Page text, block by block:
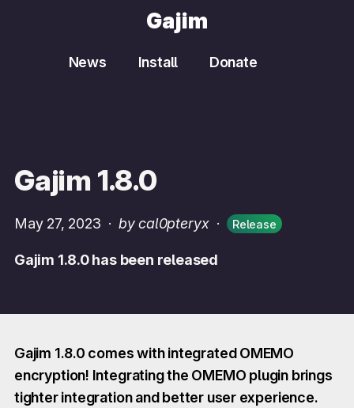
Gajim
News Install Donate
Gajim 1.8.0
May 27, 2023 · by cal0pteryx· Release
Gajim 1.8.0 has been released
Gajim 1.8.0 comes with integrated OMEMO
encryption! Integrating the OMEMO plugin brings
tighter integration and better user experience.